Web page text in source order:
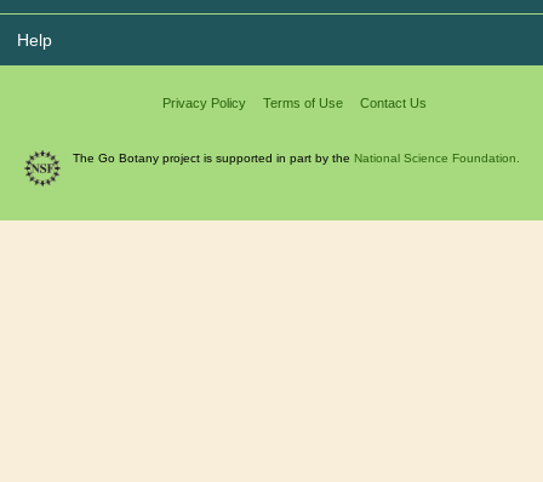
Help
Privacy Policy Terms of Use Contact Us
The Go Botany project is supported in part by the National Science Foundation.